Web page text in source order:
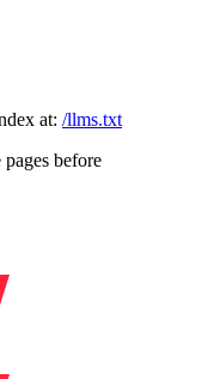
at: /llms.txt
before